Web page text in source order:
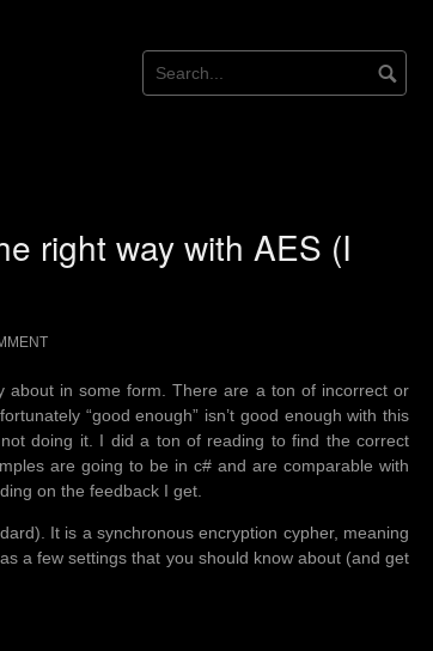
right way with AES (I
about in some form. There are a ton of incorrect or
“good enough” isn’t good enough with this
doing it. I did a ton of reading to find the correct
are going to be in c# and are comparable with
on the feedback I get.
It is a synchronous encryption cypher, meaning
a few settings that you should know about (and get